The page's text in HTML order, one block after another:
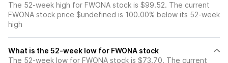
The 52-week high for FWONA stock is $99.52. The current
FWONA stock price $undefined is 100.00% below its 52-week
high
What is the 52-week low for FWONA stock
The 52-week low for FWONA stock is $73.70. The current